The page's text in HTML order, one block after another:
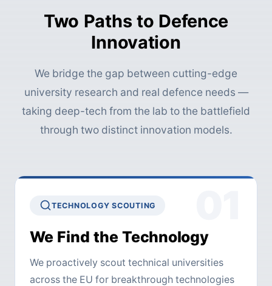
Two Paths to Defence
Innovation
We bridge the gap between cutting-edge
university research and real defence needs —
taking deep-tech from the lab to the battlefield
through two distinct innovation models.
TECHNOLOGY SCOUTING
We Find the Technology
We proactively scout technical universities
across the EU for breakthrough technologies